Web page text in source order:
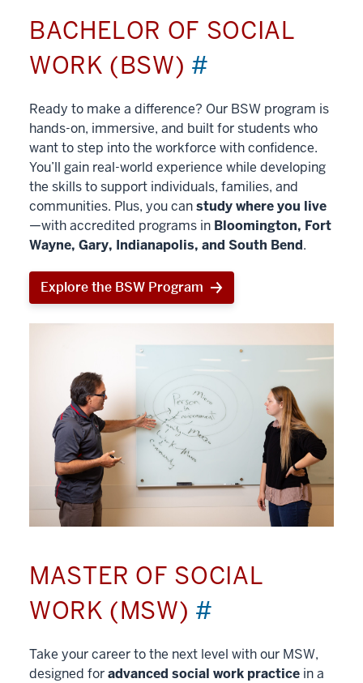
BACHELOR OF SOCIAL
WORK (BSW) #
Ready to make a difference? Our BSW program is
hands-on, immersive, and built for students who
want to step into the workforce with confidence.
You’ll gain real-world experience while developing
the skills to support individuals, families, and
communities. Plus, you canstudy where you live
—with accredited programs in Bloomington, Fort
Wayne, Gary, Indianapolis, and South Bend.
Explore the BSW Program
MASTER OF SOCIAL
WORK (MSW) #
Take your career to the next level with our MSW,
designed foradvanced social work practice in a